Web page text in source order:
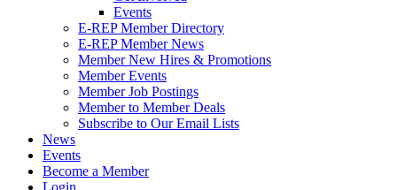
Events
E-REP Member Directory
E-REP Member News
Member New Hires & Promotions
Member Events
Member Job Postings
Member to Member Deals
Subscribe to Our Email Lists
News
Events
Become a Member
Login